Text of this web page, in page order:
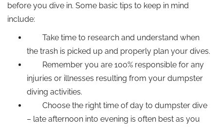
before you dive in. Some basic tips to keep in mind
include:
Take time to research and understand when
the trash is picked up and properly plan your dives.
Remember you are 100% responsible for any
injuries or illnesses resulting from your dumpster
diving activities.
Choose the right time of day to dumpster dive
– late afternoon into evening is often best as you